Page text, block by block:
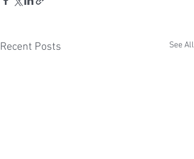
Recent Posts See All